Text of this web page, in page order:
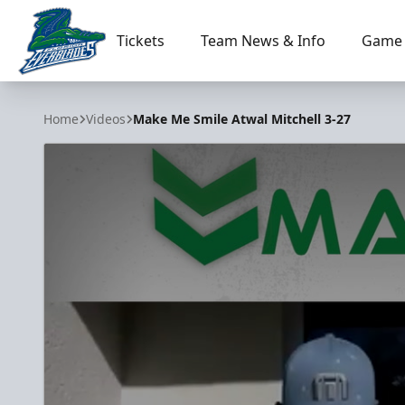
Florida Everblades
Tickets Team News & Info
Home Videos Make Me Smile Atwal Mitchell 3-27